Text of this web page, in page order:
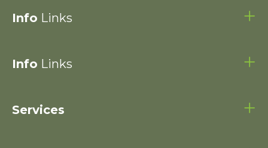
Info Links
Info Links
Services